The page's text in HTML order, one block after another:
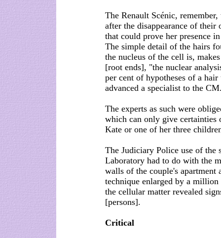
The Renault Scénic,
after the disappearance of their
that could prove her presence
The simple detail of the hairs
the nucleus of the cell is,
[root ends], "the nuclear
per cent of hypotheses of a
advanced a specialist to the
The experts as such were
which can only give certainties
Kate or one of her three
The Judiciary Police use of the
Laboratory had to do with the
walls of the couple's
technique enlarged by a
the cellular matter revealed
[persons].
Critical